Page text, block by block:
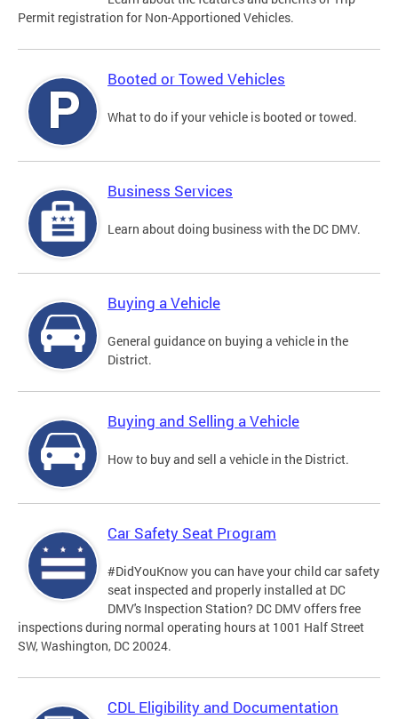
Permit registration for Non-Apportioned Vehicles.
Booted or Towed Vehicles
What to do if your vehicle is booted or towed.
Business Services
Learn about doing business with the DC DMV.
Buying a Vehicle
General guidance on buying a vehicle in the
District.
Buying and Selling a Vehicle
How to buy and sell a vehicle in the District.
Car Safety Seat Program
#DidYouKnow you can have your child car safety
seat inspected and properly installed at DC
DMV's Inspection Station? DC DMV offers free
inspections during normal operating hours at 1001 Half Street
SW, Washington, DC 20024.
CDL Eligibility and Documentation